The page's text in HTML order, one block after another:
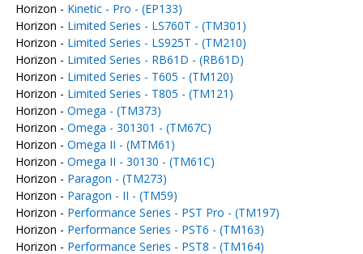
Horizon - Kinetic - Pro - (EP133)
Horizon - Limited Series - LS760T - (TM301)
Horizon - Limited Series - LS925T - (TM210)
Horizon - Limited Series - RB61D - (RB61D)
Horizon - Limited Series - T605 - (TM120)
Horizon - Limited Series - T805 - (TM121)
Horizon - Omega - (TM373)
Horizon - Omega - 301301 - (TM67C)
Horizon - Omega II - (MTM61)
Horizon - Omega II - 30130 - (TM61C)
Horizon - Paragon - (TM273)
Horizon - Paragon - II - (TM59)
Horizon - Performance Series - PST Pro - (TM197)
Horizon - Performance Series - PST6 - (TM163)
Horizon - Performance Series - PST8 - (TM164)